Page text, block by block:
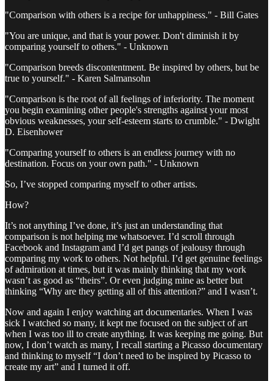
"Comparison with others is a recipe for unhappiness." - Bill Gates
"You are unique, and that is your power. Don't diminish it by
comparing yourself to others." - Unknown
"Comparison breeds discontentment. Be inspired by others, but be
true to yourself." - Karen Salmansohn
"Comparison is the root of all feelings of inferiority. The moment
you begin examining other people's strengths against your most
obvious weaknesses, your self-esteem starts to crumble." - Dwight
D. Eisenhower
"Comparing yourself to others is an endless journey with no
destination. Focus on your own path." - Unknown
So, I’ve stopped comparing myself to other artists.
How?
It’s not anything I’ve done, it’s just an understanding that
comparison is not helping me whatsoever. I’d scroll through
Facebook and Instagram and I’d get pangs of jealousy through
comparing my work to others. Not helpful. I’d get genuine feelings
of admiration at times, but it was mainly thinking that my work
wasn’t as good as “theirs”. Or even judging mine as better but
thinking “Why are they getting all of this attention?” and I wasn’t.
Now and again I enjoy watching art documentaries. When I was
sick I watched so many, it kept me focused on the subject of art
when I was too ill to create anything. It was keeping me going. But
now, I don’t watch as many, I recall starting a Picasso documentary
and thinking to myself “I don’t need to be inspired by Picasso to
create my art” and I turned it off.